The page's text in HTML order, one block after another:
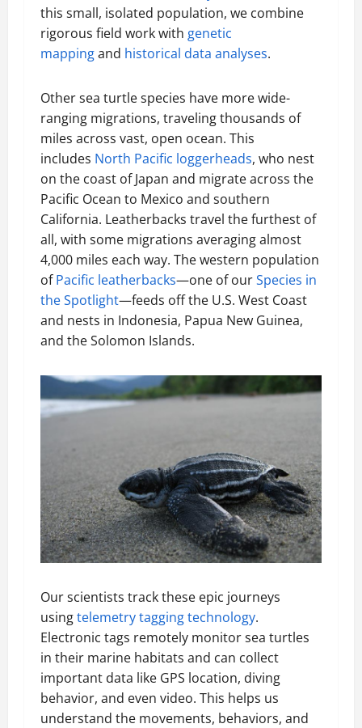
this small, isolated population, we combine
rigorous field work with genetic
mappingand historical data analyses.
Other sea turtle species have more wide-
ranging migrations, traveling thousands of
miles across vast, open ocean. This
includes North Pacific loggerheads, who nest
on the coast of Japan and migrate across the
Pacific Ocean to Mexico and southern
California. Leatherbacks travel the furthest of
all, with some migrations averaging almost
4,000 miles each way. The western population
ofPacific leatherbacks—one of ourSpecies in
the Spotlight—feeds off the U.S. West Coast
and nests in Indonesia, Papua New Guinea,
and the Solomon Islands.
Our scientists track these epic journeys
usingtelemetry tagging technology.
Electronic tags remotely monitor sea turtles
in their marine habitats and can collect
important data like GPS location, diving
behavior, and even video. This helps us
understand the movements, behaviors, and